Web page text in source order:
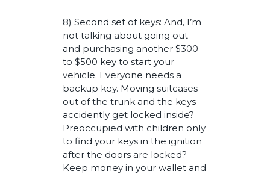
8) Second set of keys: And, I’m
not talking about going out
and purchasing another $300
to $500 key to start your
vehicle. Everyone needs a
backup key. Moving suitcases
out of the trunk and the keys
accidently get locked inside?
Preoccupied with children only
to find your keys in the ignition
after the doors are locked?
Keep money in your wallet and